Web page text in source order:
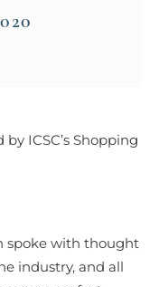
ICSC’s Shopping
spoke with thought
industry, and all